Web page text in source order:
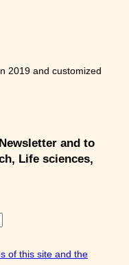
2019 and customized
and to
Life sciences,
of this site and the